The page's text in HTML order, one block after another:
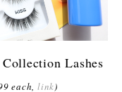
Lashes
each,link)